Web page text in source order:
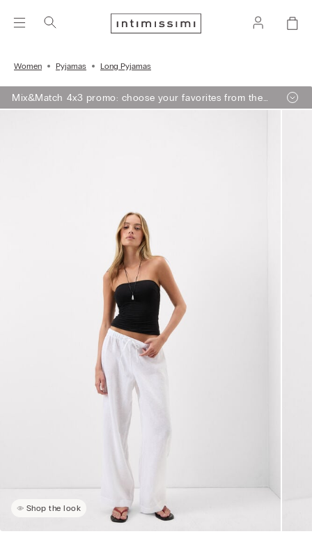
Women Pyjamas Long Pyjamas
Mix&Match 4x3 promo: choose your favorites from the
selection, add 4 to your shopping bag - pay for 3
Shop the look